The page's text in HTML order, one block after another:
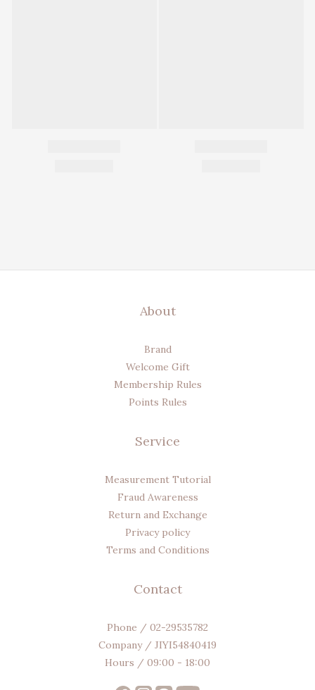
About
Brand
Welcome Gift
Membership Rules
Points Rules
Service
Measurement Tutorial
Fraud Awareness
Return and Exchange
Privacy policy
Terms and Conditions
Contact
Phone / 02-29535782
Company / JIYI54840419
Hours / 09:00 - 18:00